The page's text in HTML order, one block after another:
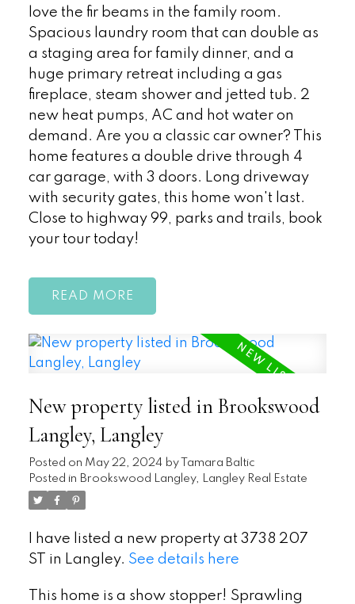
love the fir beams in the family room.
Spacious laundry room that can double as
a staging area for family dinner, and a
huge primary retreat including a gas
fireplace, steam shower and jetted tub. 2
new heat pumps, AC and hot water on
demand. Are you a classic car owner? This
home features a double drive through 4
car garage, with 3 doors. Long driveway
with security gates, this home won't last.
Close to highway 99, parks and trails, book
your tour today!
READ
New property listed in Brookswood
Langley, Langley
Posted on May 22, 2024 by
Tamara Baltic
Posted in Brookswood Langley, Langley Real Estate
I have listed a new property at 3738 207
ST in Langley. See details here
This home is a show stopper! Sprawling